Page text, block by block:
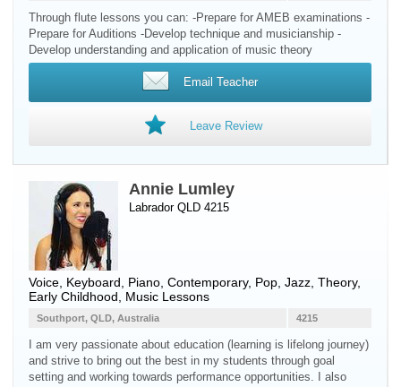
Through flute lessons you can: -Prepare for AMEB examinations -
Prepare for Auditions -Develop technique and musicianship -
Develop understanding and application of music theory
Email Teacher
Leave Review
Annie Lumley
Labrador QLD 4215
Voice Keyboard Piano , Contemporary, Pop, Jazz, Theory,
Early Childhood, Music Lessons
4215
Southport, QLD, Australia
I am very passionate about education (learning is lifelong journey)
and strive to bring out the best in my students through goal
setting and working towards performance opportunities. I also